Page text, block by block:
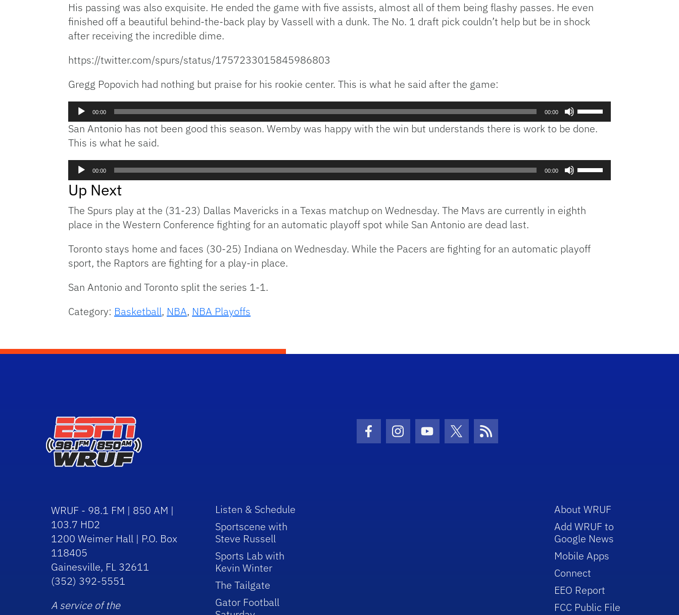
His passing was also exquisite. He ended the game with five assists, almost all of them being flashy passes. He even
finished off a beautiful behind-the-back play by Vassell with a dunk. The No. 1 draft pick couldn’t help but be in shock
after receiving the incredible dime.
https://twitter.com/spurs/status/1757233015845986803
Gregg Popovich had nothing but praise for his rookie center. This is what he said after the game:
Audio
Player
00:00 00:00
Arrow
increase
or
San Antonio has not been good this season. Wemby was happy with the win but understands there is work to be done.
This is what he said.
Audio
Player
00:00 00:00
to
decrease
Up Next
The Spurs play at the (31-23) Dallas Mavericks in a Texas matchup on Wednesday. The Mavs are currently in eighth
place in the Western Conference fighting for an automatic playoff spot while San Antonio are dead last.
Toronto stays home and faces (30-25) Indiana on Wednesday. While the Pacers are fighting for an automatic playoff
sport, the Raptors are fighting for a play-in place.
San Antonio and Toronto split the series 1-1.
Category: Basketball, NBA, NBA Playoffs
Facebook Icon
Instagram Icon
Youtube Icon
Twitter IconRSS Icon
WRUF - 98.1 FM | 850 AM |
103.7 HD2
1200 Weimer Hall | P.O. Box
118405
Gainesville, FL 32611
(352) 392-5551
A service of the
Listen & Schedule
Sportscene with
Steve Russell
Sports Lab with
Kevin Winter
The Tailgate
Gator Football
About WRUF
Add WRUF to
Google News
Mobile Apps
Connect
EEO Report
FCC Public File